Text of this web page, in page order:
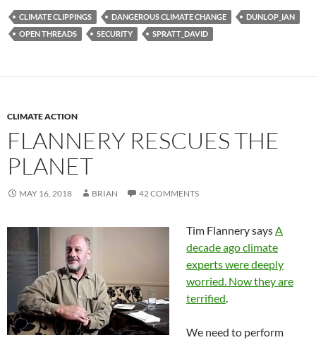
CLIMATE CLIPPINGS DANGEROUS CLIMATE CHANGE
DUNLOP_IAN
OPEN THREADS
SECURITY SPRATT_DAVID
CLIMATE ACTION
FLANNERY RESCUES THE
PLANET
MAY 16, 2018 BRIAN 42 COMMENTS
Tim Flannery says A
decade ago climate
experts were deeply
worried. Now they are
terrified
We need to perform